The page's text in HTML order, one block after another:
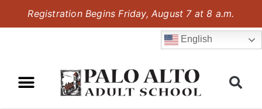
Registration Begins Friday, August 7 at 8 a.m.
English